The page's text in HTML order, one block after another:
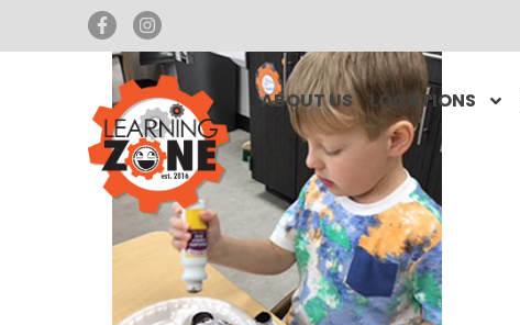
ABOUT US LOCATIONS